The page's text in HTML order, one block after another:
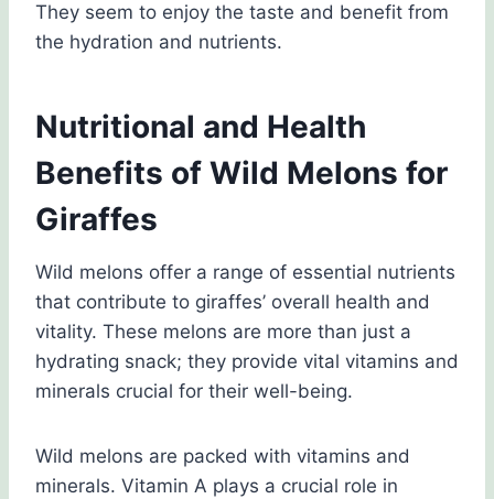
They seem to enjoy the taste and benefit from
the hydration and nutrients.
Nutritional and Health
Benefits of Wild Melons for
Giraffes
Wild melons offer a range of essential nutrients
that contribute to giraffes’ overall health and
vitality. These melons are more than just a
hydrating snack; they provide vital vitamins and
minerals crucial for their well-being.
Wild melons are packed with vitamins and
minerals. Vitamin A plays a crucial role in